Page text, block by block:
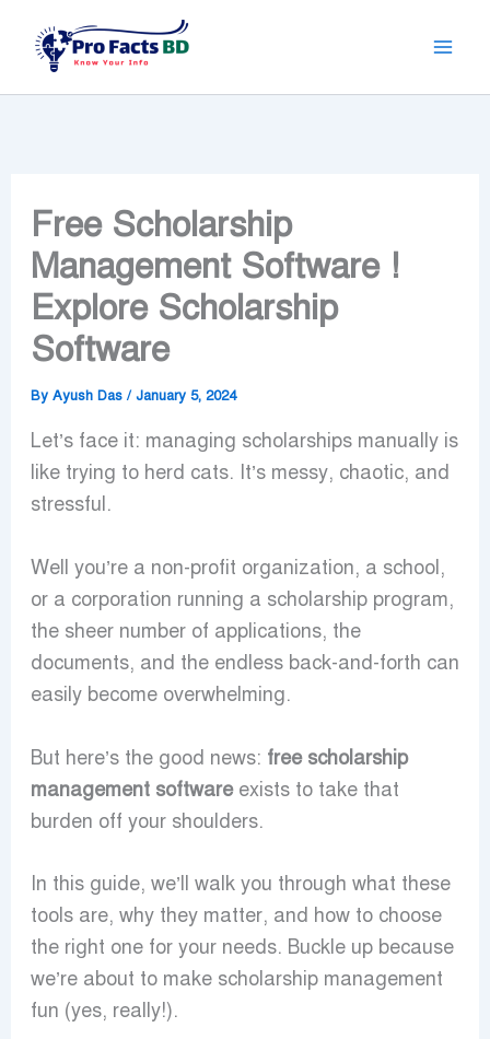
content
Free Scholarship
Management Software !
Explore Scholarship
Software
By Ayush Das /January 5, 2024
Let’s face it: managing scholarships manually is
like trying to herd cats. It’s messy, chaotic, and
stressful.
Well you’re a non-profit organization, a school,
or a corporation running a scholarship program,
the sheer number of applications, the
documents, and the endless back-and-forth can
easily become overwhelming.
But here’s the good news: free scholarship
management softwareexists to take that
burden off your shoulders.
In this guide, we’ll walk you through what these
tools are, why they matter, and how to choose
the right one for your needs. Buckle up because
we’re about to make scholarship management
fun (yes, really!).